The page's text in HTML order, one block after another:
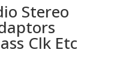
Stereo
Clk Etc